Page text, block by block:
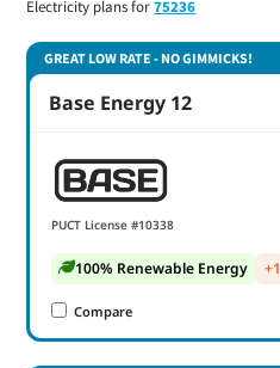
Electricity plans for75236
GREAT LOW RATE - NO GIMMICKS!
Base Energy 12
PUCT License #10338
100% Renewable Energy +1
Compare